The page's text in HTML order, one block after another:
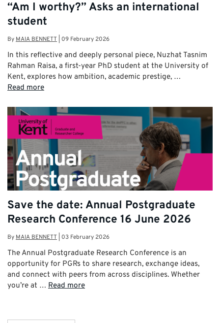
“Am I worthy?” Asks an international
student
By MAIA BENNETT 09 February 2026
In this reflective and deeply personal piece, Nuzhat Tasnim
Rahman Raisa, a first-year PhD student at the University of
Kent, explores how ambition, academic prestige, …
Read more
Save the date: Annual Postgraduate
Research Conference 16 June 2026
By MAIA BENNETT 03 February 2026
The Annual Postgraduate Research Conference is an
opportunity for PGRs to share research, exchange ideas,
and connect with peers from across disciplines. Whether
you’re at … Read more